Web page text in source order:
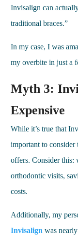
Invisalign can
traditional braces.”
In my case, I was
my overbite in just a
Myth 3:
Expensive
While it’s true that
important to consider
offers. Consider
orthodontic visits,
costs.
Additionally, my
Invisalign was